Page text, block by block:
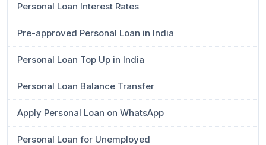
Personal Loan Interest Rates
Pre-approved Personal Loan in India
Personal Loan Top Up in India
Personal Loan Balance Transfer
Apply Personal Loan on WhatsApp
Personal Loan for Unemployed